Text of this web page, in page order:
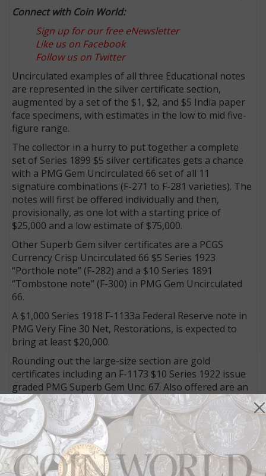
Connect with Coin World:
Sign up for our free eNewsletter
Like us on Facebook
Follow us on Twitter
Uncirculated examples of all three Educational notes
are represented in the silver certificate section,
augmented by a set of the $1, $2, and $5 India paper
face specimens, with estimates in the low to mid five-
figure range.
The collector in a hurry to put together a complete
set of Series 1899 $5 silver certificates gets a chance
with a PMG Gem Uncirculated 66 set of all 11
signature combinations (F-271 to F-281 varieties). The
notes will first be offered individually and then,
provisionally, as one lot with a starting price of
$25,000 and a low estimate of $75,000.
Other Superb Gem silver certificates are a PCGS
Currency Crisp Uncirculated 66 $5 Series 1923
“Porthole note” (F-282) and a $10 Series 1891
“Tombstone note” (F-300) in PMG Gem Uncirculated
66.
A $1,000 Series 1918 F-1133a Federal Reserve note in
PMG Very Fine 30 Net, Restorations, is expected to
bring at least $20,000.
Rounding out the large-size section are gold
certificates including an F-1173 $10 Series 1922 issue
graded PMG Superb Gem Unc. 67. Also offered are an
F-1178 Series 1882 $20 gold certificate note graded
PMG Gem Uncirculated 65 EPQ and a rarely-seen
Series 1882 F-1216 $500 gold certificate in PMG Fine
15 Net.
The Kagin name has long been synonymous with
national bank notes and that continues with a